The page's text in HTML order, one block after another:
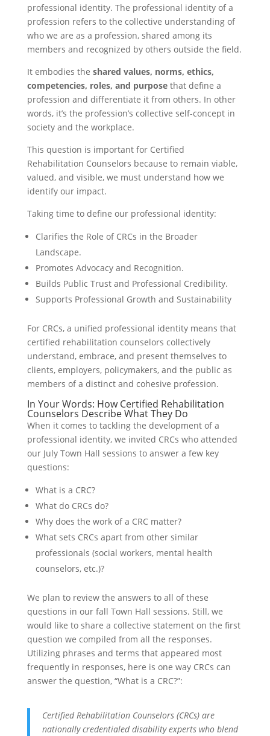
professional identity. The professional identity of a
profession refers to the collective understanding of
who we are as a profession, shared among its
members and recognized by others outside the field.
It embodies the shared values, norms, ethics,
competencies, roles, and purposethat define a
profession and differentiate it from others. In other
words, it’s the profession’s collective self-concept in
society and the workplace.
This question is important for Certified
Rehabilitation Counselors because to remain viable,
valued, and visible, we must understand how we
identify our impact.
Taking time to define our professional identity:
Clarifies the Role of CRCs in the Broader
Landscape.
Promotes Advocacy and Recognition.
Builds Public Trust and Professional Credibility.
Supports Professional Growth and Sustainability
For CRCs, a unified professional identity means that
certified rehabilitation counselors collectively
understand, embrace, and present themselves to
clients, employers, policymakers, and the public as
members of a distinct and cohesive profession.
In Your Words: How Certified Rehabilitation
Counselors Describe What They Do
When it comes to tackling the development of a
professional identity, we invited CRCs who attended
our July Town Hall sessions to answer a few key
questions:
What is a CRC?
What do CRCs do?
Why does the work of a CRC matter?
What sets CRCs apart from other similar
professionals (social workers, mental health
counselors, etc.)?
We plan to review the answers to all of these
questions in our fall Town Hall sessions. Still, we
would like to share a collective statement on the first
question we compiled from all the responses.
Utilizing phrases and terms that appeared most
frequently in responses, here is one way CRCs can
answer the question, “What is a CRC?”:
Certified Rehabilitation Counselors (CRCs) are
nationally credentialed disability experts who blend